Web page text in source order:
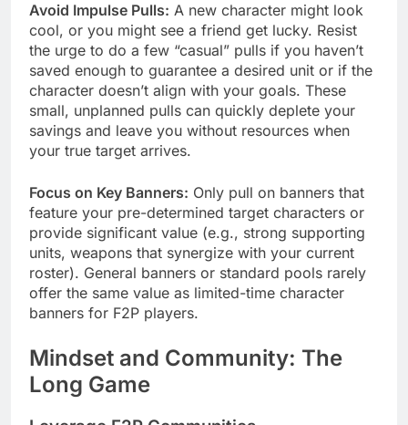
Avoid Impulse Pulls: A new character might look
cool, or you might see a friend get lucky. Resist
the urge to do a few “casual” pulls if you haven’t
saved enough to guarantee a desired unit or if the
character doesn’t align with your goals. These
small, unplanned pulls can quickly deplete your
savings and leave you without resources when
your true target arrives.
Focus on Key Banners: Only pull on banners that
feature your pre-determined target characters or
provide significant value (e.g., strong supporting
units, weapons that synergize with your current
roster). General banners or standard pools rarely
offer the same value as limited-time character
banners for F2P players.
Mindset and Community: The
Long Game